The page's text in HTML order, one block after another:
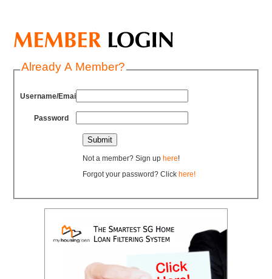
Already A Member?
Username/Email
Password
Not a member? Sign uphere!
Forgot your password? Clickhere!